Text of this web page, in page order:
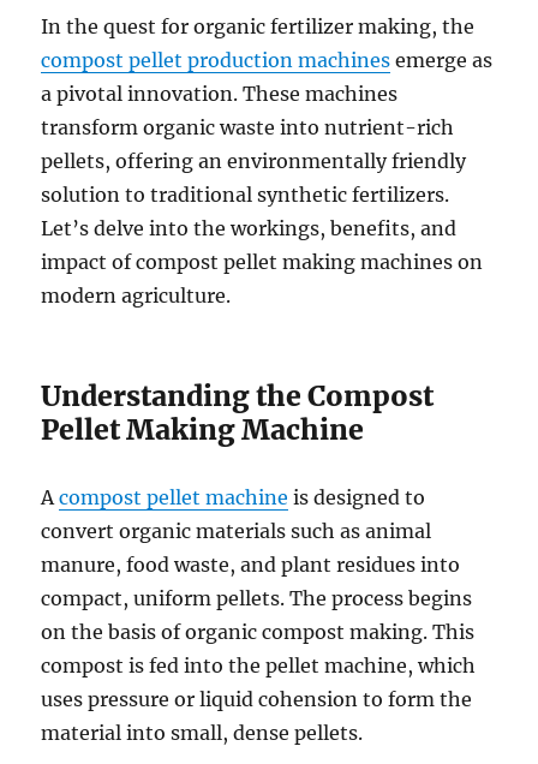
In the quest for organic fertilizer making, the
compost pellet production machines emerge as
a pivotal innovation. These machines
transform organic waste into nutrient-rich
pellets, offering an environmentally friendly
solution to traditional synthetic fertilizers.
Let’s delve into the workings, benefits, and
impact of compost pellet making machines on
modern agriculture.
Understanding the Compost
Pellet Making Machine
Acompost pellet machine is designed to
convert organic materials such as animal
manure, food waste, and plant residues into
compact, uniform pellets. The process begins
on the basis of organic compost making. This
compost is fed into the pellet machine, which
uses pressure or liquid cohension to form the
material into small, dense pellets.